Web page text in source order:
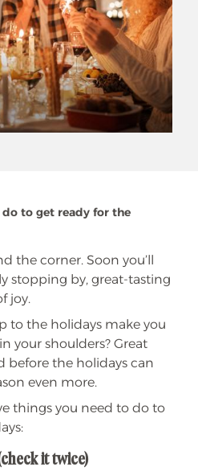
to get ready for the
the corner. Soon you’ll
stopping by, great-tasting
joy.
to the holidays make you
your shoulders? Great
before the holidays can
even more.
things you need to do to
it twice)